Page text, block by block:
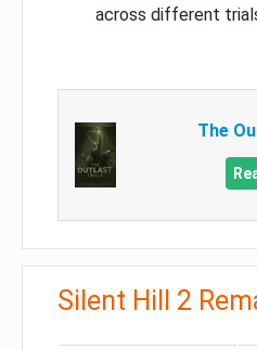
across different
The
Silent Hill 2